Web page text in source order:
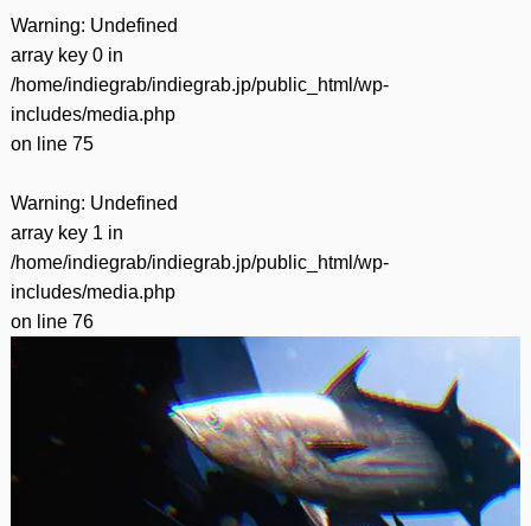
Warning: Undefined
array key 0 in
/home/indiegrab/indiegrab.jp/public_html/wp-
includes/media.php
on line 75
Warning: Undefined
array key 1 in
/home/indiegrab/indiegrab.jp/public_html/wp-
includes/media.php
on line 76